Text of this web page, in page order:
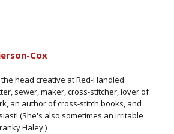
Cox
head creative at Red-Handled
sewer, maker, cross-stitcher, lover of
an author of cross-stitch books, and
(She's also sometimes an irritable
Haley.)